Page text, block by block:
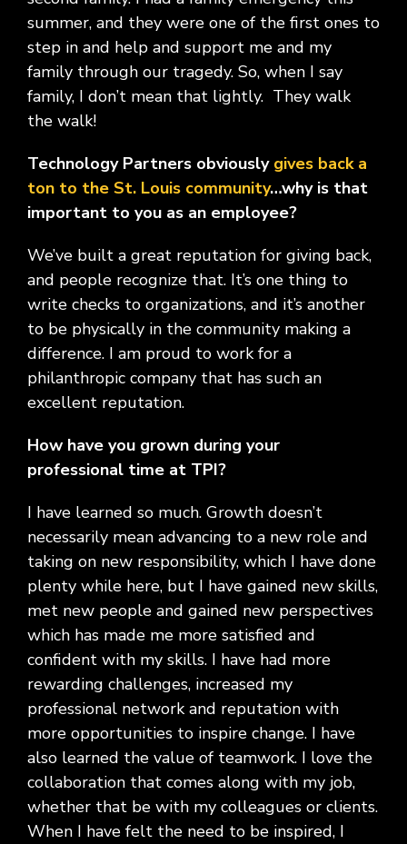
summer, and they were one of the first ones to
step in and help and support me and my
family through our tragedy. So, when I say
family, I don’t mean that lightly. They walk
the walk!
Technology Partners obviously gives back a
ton to the St. Louis community…why is that
important to you as an employee?
We’ve built a great reputation for giving back,
and people recognize that. It’s one thing to
write checks to organizations, and it’s another
to be physically in the community making a
difference. I am proud to work for a
philanthropic company that has such an
excellent reputation.
How have you grown during your
professional time at TPI?
I have learned so much. Growth doesn’t
necessarily mean advancing to a new role and
taking on new responsibility, which I have done
plenty while here, but I have gained new skills,
met new people and gained new perspectives
which has made me more satisfied and
confident with my skills. I have had more
rewarding challenges, increased my
professional network and reputation with
more opportunities to inspire change. I have
also learned the value of teamwork. I love the
collaboration that comes along with my job,
whether that be with my colleagues or clients.
When I have felt the need to be inspired, I